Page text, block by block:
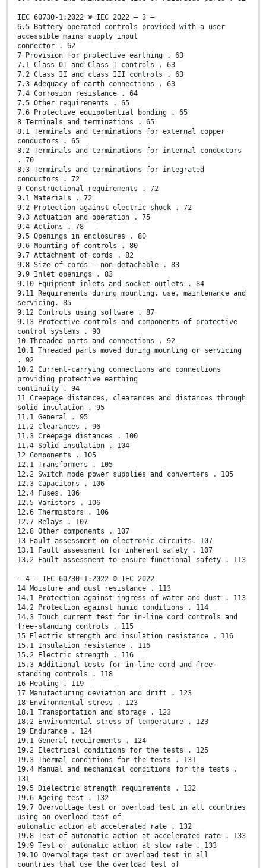
IEC 60730-1:2022 © IEC 2022 – 3 –
6.5 Battery operated controls provided with a user
accessible mains supply input
connector . 62
7 Provision for protective earthing . 63
7.1 Class 0I and Class I controls . 63
7.2 Class II and class III controls . 63
7.3 Adequacy of earth connections . 63
7.4 Corrosion resistance . 64
7.5 Other requirements . 65
7.6 Protective equipotential bonding . 65
8 Terminals and terminations . 65
8.1 Terminals and terminations for external copper
conductors . 65
8.2 Terminals and terminations for internal conductors
. 70
8.3 Terminals and terminations for integrated
conductors . 72
9 Constructional requirements . 72
9.1 Materials . 72
9.2 Protection against electric shock . 72
9.3 Actuation and operation . 75
9.4 Actions . 78
9.5 Openings in enclosures . 80
9.6 Mounting of controls . 80
9.7 Attachment of cords . 82
9.8 Size of cords – non-detachable . 83
9.9 Inlet openings . 83
9.10 Equipment inlets and socket-outlets . 84
9.11 Requirements during mounting, use, maintenance and
servicing. 85
9.12 Controls using software . 87
9.13 Protective controls and components of protective
control systems . 90
10 Threaded parts and connections . 92
10.1 Threaded parts moved during mounting or servicing
. 92
10.2 Current-carrying connections and connections
providing protective earthing
continuity . 94
11 Creepage distances, clearances and distances through
solid insulation . 95
11.1 General . 95
11.2 Clearances . 96
11.3 Creepage distances . 100
11.4 Solid insulation . 104
12 Components . 105
12.1 Transformers . 105
12.2 Switch mode power supplies and converters . 105
12.3 Capacitors . 106
12.4 Fuses. 106
12.5 Varistors . 106
12.6 Thermistors . 106
12.7 Relays . 107
12.8 Other components . 107
13 Fault assessment on electronic circuits. 107
13.1 Fault assessment for inherent safety . 107
13.2 Fault assessment to ensure functional safety . 113
– 4 – IEC 60730-1:2022 © IEC 2022
14 Moisture and dust resistance . 113
14.1 Protection against ingress of water and dust . 113
14.2 Protection against humid conditions . 114
14.3 Touch current test for in-line cord controls and
free-standing controls . 115
15 Electric strength and insulation resistance . 116
15.1 Insulation resistance . 116
15.2 Electric strength . 116
15.3 Additional tests for in-line cord and free-
standing controls . 118
16 Heating . 119
17 Manufacturing deviation and drift . 123
18 Environmental stress . 123
18.1 Transportation and storage . 123
18.2 Environmental stress of temperature . 123
19 Endurance . 124
19.1 General requirements . 124
19.2 Electrical conditions for the tests . 125
19.3 Thermal conditions for the tests . 131
19.4 Manual and mechanical conditions for the tests .
131
19.5 Dielectric strength requirements . 132
19.6 Ageing test . 132
19.7 Overvoltage test or overload test in all countries
using an overload test of
automatic action at accelerated rate . 132
19.8 Test of automatic action at accelerated rate . 133
19.9 Test of automatic action at slow rate . 133
19.10 Overvoltage test or overload test in all
countries that use the overload test of